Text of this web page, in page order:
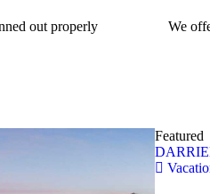
out properly
We
Featured